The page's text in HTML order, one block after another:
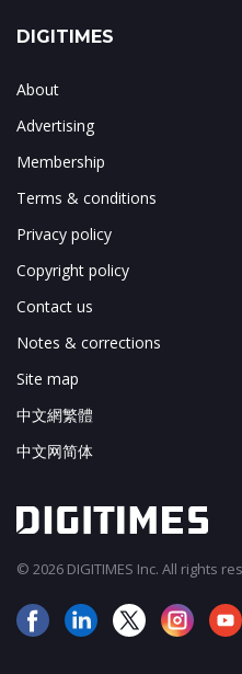
DIGITIMES
About
Advertising
Membership
Terms & conditions
Privacy policy
Copyright policy
Contact us
Notes & corrections
Site map
中文網繁體
中文网简体
© 2026 DIGITIMES Inc. All rights